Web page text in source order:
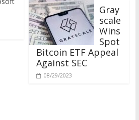
scale
Wins
Spot
Bitcoin ETF Appeal
Against SEC
08/29/2023